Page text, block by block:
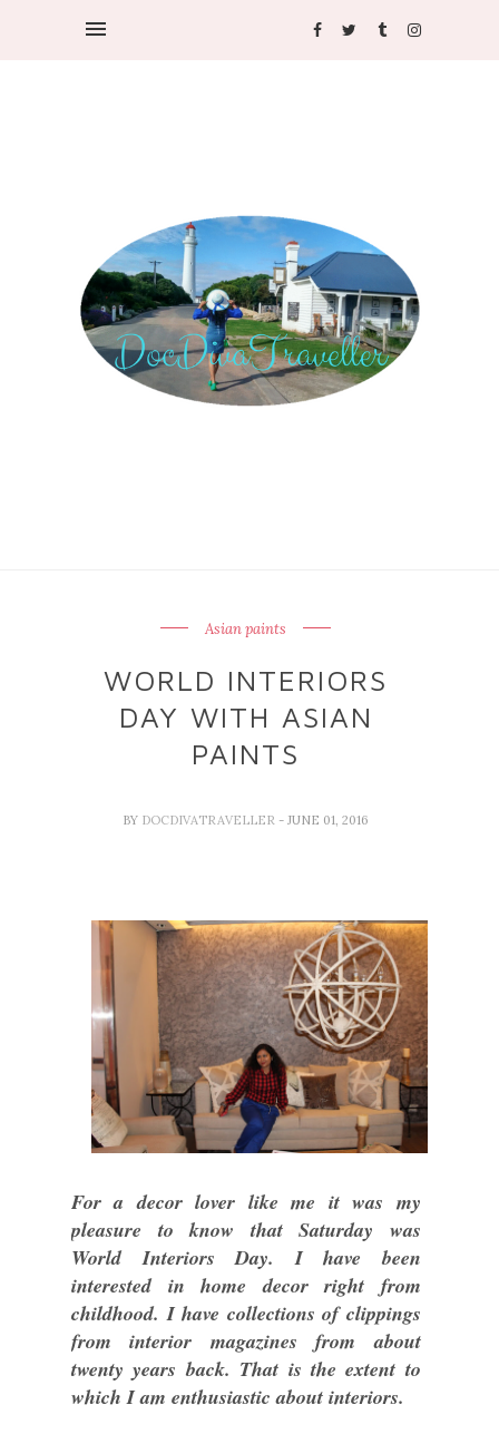
Asian paints
WORLD INTERIORS
DAY WITH ASIAN
PAINTS
BY DOCDIVATRAVELLER - JUNE 01, 2016
For a decor lover like me it was my
pleasure to know that Saturday was
World Interiors Day. I have been
interested in home decor right from
childhood. I have collections of clippings
from interior magazines from about
twenty years back. That is the extent to
which I am enthusiastic about interiors.